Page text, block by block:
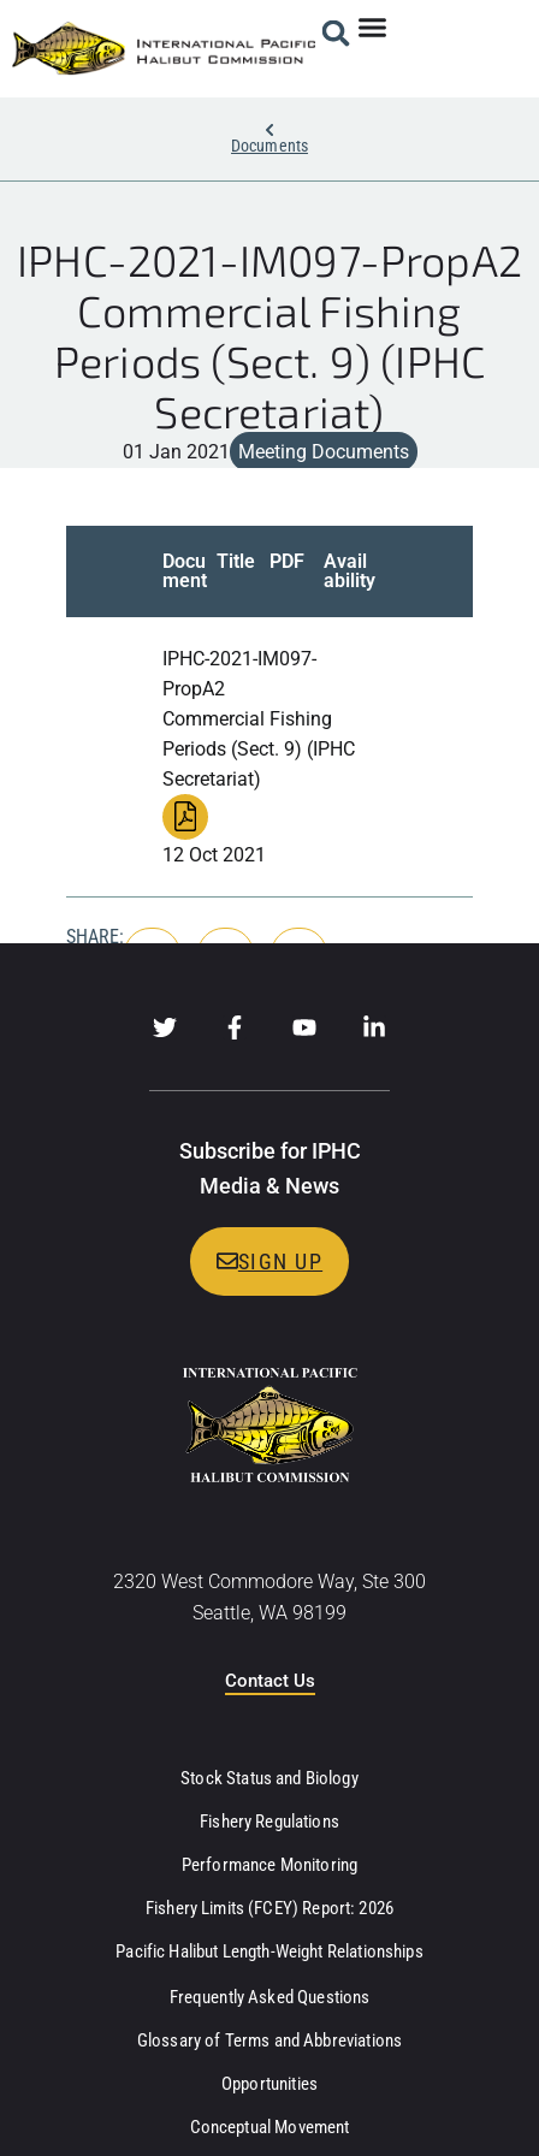
Documents
IPHC-2021-IM097-PropA2
Commercial Fishing
Periods (Sect. 9) (IPHC
Secretariat)
01 Jan 2021 Meeting Documents
Docu
ment
Title PDF
Avail
ability
IPHC-2021-IM097-
PropA2
Commercial Fishing
Periods (Sect. 9) (IPHC
Secretariat)
12 Oct 2021
SHARE:
Subscribe for IPHC
Media & News
SIGN UP
2320 West Commodore Way, Ste 300
Seattle, WA 98199
Contact Us
Stock Status and Biology
Fishery Regulations
Performance Monitoring
Fishery Limits (FCEY) Report: 2026
Pacific Halibut Length-Weight Relationships
Frequently Asked Questions
Glossary of Terms and Abbreviations
Opportunities
Conceptual Movement